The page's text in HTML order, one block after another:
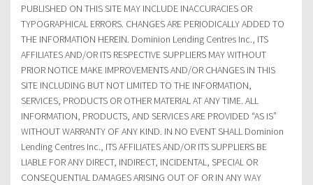
PUBLISHED ON THIS SITE MAY INCLUDE INACCURACIES OR
TYPOGRAPHICAL ERRORS. CHANGES ARE PERIODICALLY ADDED TO
THE INFORMATION HEREIN. Dominion Lending Centres Inc., ITS
AFFILIATES AND/OR ITS RESPECTIVE SUPPLIERS MAY WITHOUT
PRIOR NOTICE MAKE IMPROVEMENTS AND/OR CHANGES IN THIS
SITE INCLUDING BUT NOT LIMITED TO THE INFORMATION,
SERVICES, PRODUCTS OR OTHER MATERIAL AT ANY TIME. ALL
INFORMATION, PRODUCTS, AND SERVICES ARE PROVIDED “AS IS”
WITHOUT WARRANTY OF ANY KIND. IN NO EVENT SHALL Dominion
Lending Centres Inc., ITS AFFILIATES AND/OR ITS SUPPLIERS BE
LIABLE FOR ANY DIRECT, INDIRECT, INCIDENTAL, SPECIAL OR
CONSEQUENTIAL DAMAGES ARISING OUT OF OR IN ANY WAY